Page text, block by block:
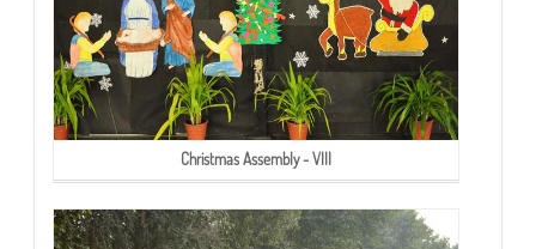
Christmas Assembly - VIII